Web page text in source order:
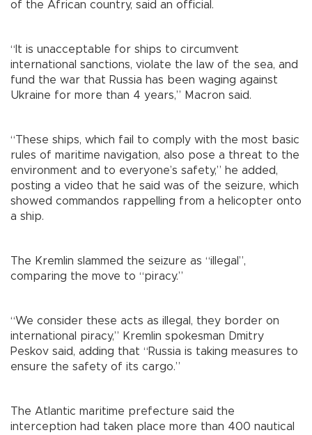
of the African country, said an official.
“It is unacceptable for ships to circumvent
international sanctions, violate the law of the sea, and
fund the war that Russia has been waging against
Ukraine for more than 4 years,” Macron said.
“These ships, which fail to comply with the most basic
rules of maritime navigation, also pose a threat to the
environment and to everyone’s safety,” he added,
posting a video that he said was of the seizure, which
showed commandos rappelling from a helicopter onto
a ship.
The Kremlin slammed the seizure as “illegal”,
comparing the move to “piracy.”
“We consider these acts as illegal, they border on
international piracy,” Kremlin spokesman Dmitry
Peskov said, adding that “Russia is taking measures to
ensure the safety of its cargo.”
The Atlantic maritime prefecture said the
interception had taken place more than 400 nautical